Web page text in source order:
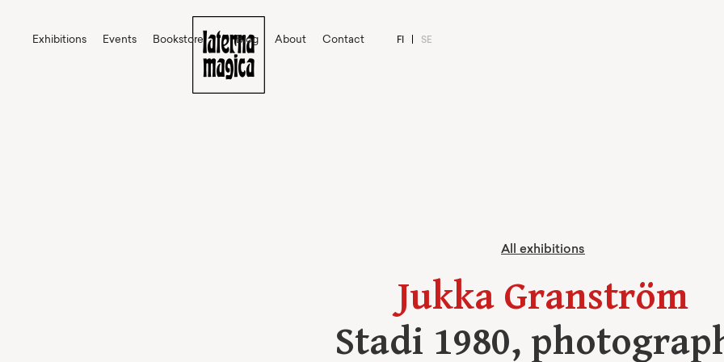
Exhibitions Events Bookstore FI SE
Blog About Contact
All exhibitions
Jukka Granström
Stadi 1980,